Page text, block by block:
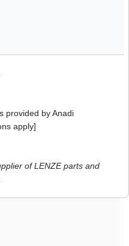
provided by Anadi
apply]
of LENZE parts and